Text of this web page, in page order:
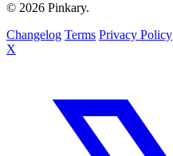
© 2026 Pinkary.
Changelog Terms Privacy Policy
X